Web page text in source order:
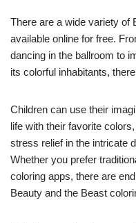
There are a wide variety of
available online for free.
dancing in the ballroom to
its colorful inhabitants,
Children can use their
life with their favorite
stress relief in the intricate
Whether you prefer
coloring apps, there are
Beauty and the Beast